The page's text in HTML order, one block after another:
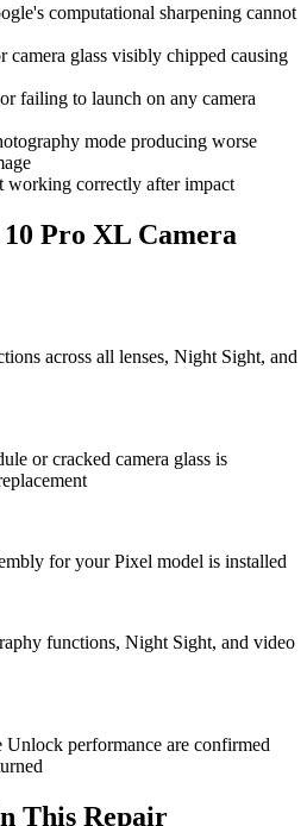
computational sharpening cannot
camera glass visibly chipped causing
failing to launch on any camera
mode producing worse
working correctly after impact
Pro XL Camera
across all lenses, Night Sight, and
or cracked camera glass is
for your Pixel model is installed
functions, Night Sight, and video
Unlock performance are confirmed
This Repair